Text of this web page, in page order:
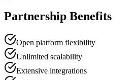
Partnership Benefits
Open platform flexibility
Unlimited scalability
Extensive integrations